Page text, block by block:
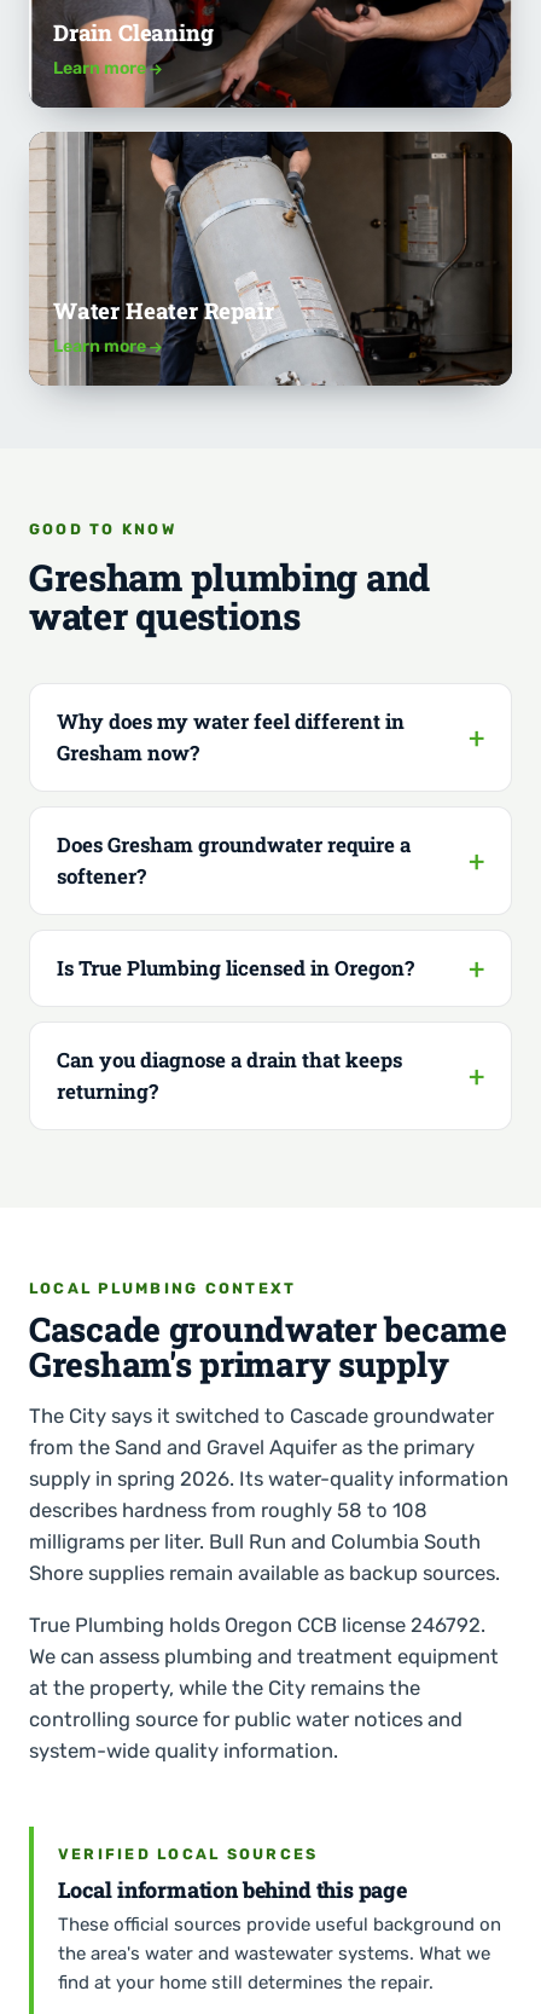
Drain Cleaning
Learn more
Water Heater Repair
Learn more
GOOD TO KNOW
Gresham plumbing and
water questions
Why does my water feel different in
Gresham now?
Does Gresham groundwater require a
softener?
Is True Plumbing licensed in Oregon?
Can you diagnose a drain that keeps
returning?
LOCAL PLUMBING CONTEXT
Cascade groundwater became
Gresham's primary supply
The City says it switched to Cascade groundwater
from the Sand and Gravel Aquifer as the primary
supply in spring 2026. Its water-quality information
describes hardness from roughly 58 to 108
milligrams per liter. Bull Run and Columbia South
Shore supplies remain available as backup sources.
True Plumbing holds Oregon CCB license 246792.
We can assess plumbing and treatment equipment
at the property, while the City remains the
controlling source for public water notices and
system-wide quality information.
VERIFIED LOCAL SOURCES
Local information behind this page
These official sources provide useful background on
the area's water and wastewater systems. What we
find at your home still determines the repair.